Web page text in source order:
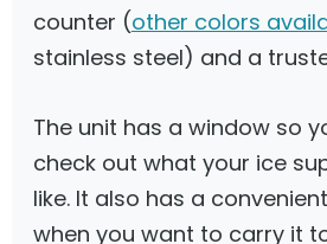
counter (other colors
stainless steel) and a
The unit has a window so
check out what your ice
like. It also has a
when you want to carry it